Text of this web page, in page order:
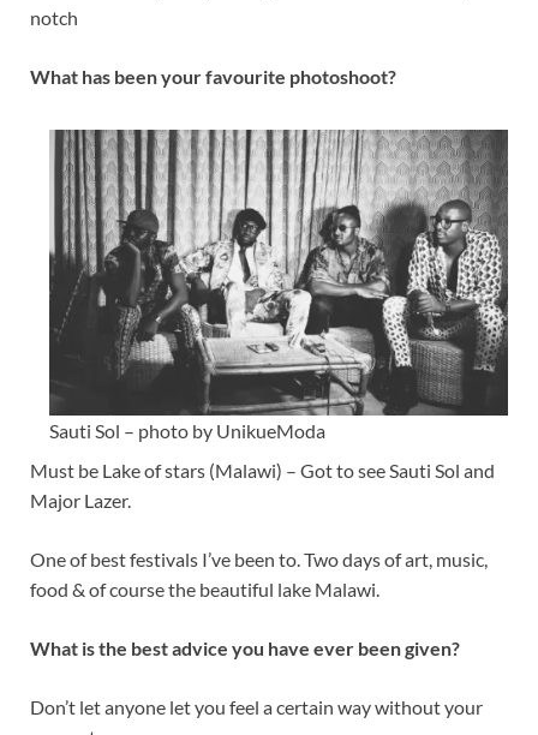
notch
What has been your favourite photoshoot?
Sauti Sol – photo by UnikueModa
Must be Lake of stars (Malawi) – Got to see Sauti Sol and
Major Lazer.
One of best festivals I’ve been to. Two days of art, music,
food & of course the beautiful lake Malawi.
What is the best advice you have ever been given?
Don’t let anyone let you feel a certain way without your